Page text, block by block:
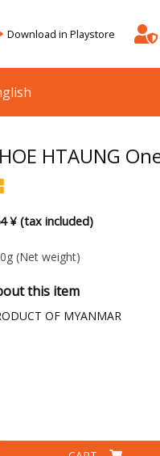
Download in Playstore
HTAUNG
¥ (tax included)
(Net weight)
this item
OF MYANMAR